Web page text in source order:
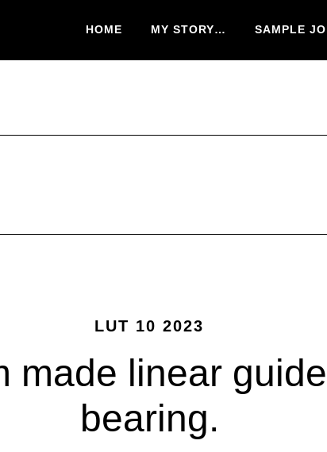
HOME MY STORY… SAMPLE
LUT 10 2023
made linear
bearing.